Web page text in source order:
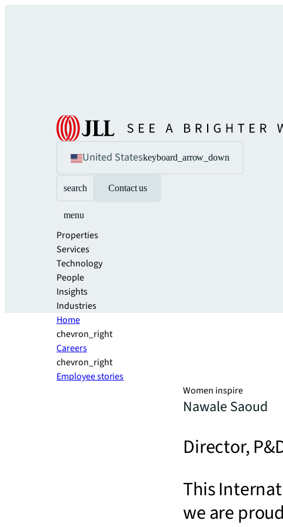
United Stateskeyboard_arrow_down
search Contact us
menu
Properties
Services
Technology
People
Insights
Industries
Home
chevron_right
Careers
chevron_right
Employee stories
Women inspire
Nawale Saoud
Director,
This
we are